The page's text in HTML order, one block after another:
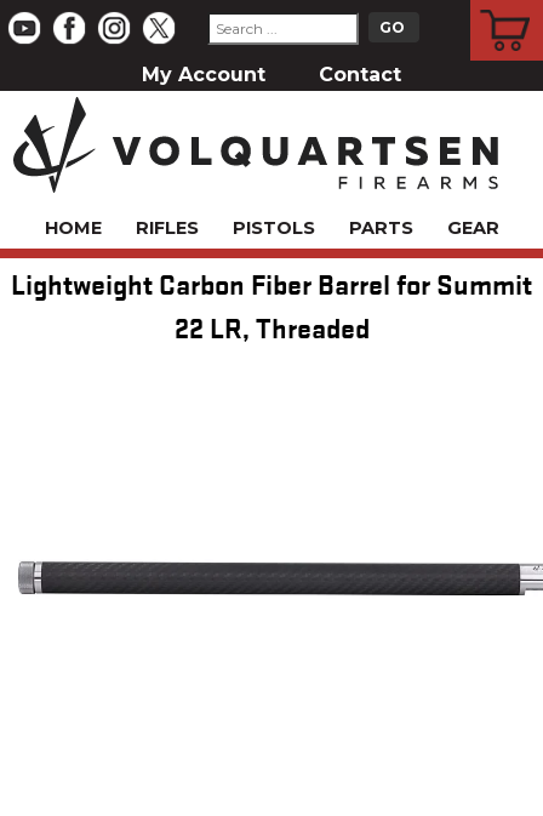
My Account Contact
HOME RIFLES PISTOLS PARTS GEAR
Lightweight Carbon Fiber Barrel for Summit
22 LR, Threaded